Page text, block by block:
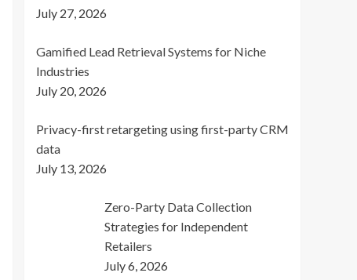
July 27, 2026
Gamified Lead Retrieval Systems for Niche
Industries
July 20, 2026
Privacy-first retargeting using first-party CRM
data
July 13, 2026
Zero-Party Data Collection
Strategies for Independent
Retailers
July 6, 2026